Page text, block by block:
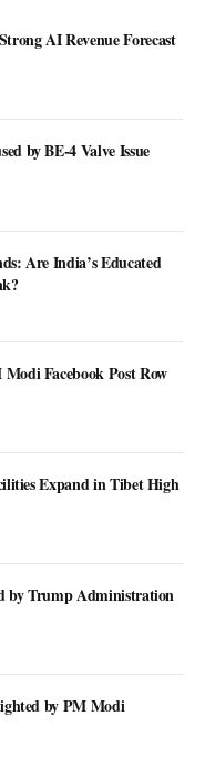
AI Revenue Forecast
by BE-4 Valve Issue
Are India’s Educated
Facebook Post Row
Expand in Tibet High
by Trump Administration
by PM Modi